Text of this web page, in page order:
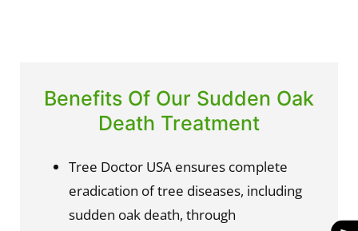
Benefits Of Our Sudden Oak
Death Treatment
Tree Doctor USA ensures complete
eradication of tree diseases, including
sudden oak death, through